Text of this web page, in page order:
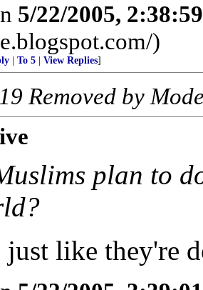
5/22/2005,
)
To 5 View Replies]
Removed by
plan to
just like they're